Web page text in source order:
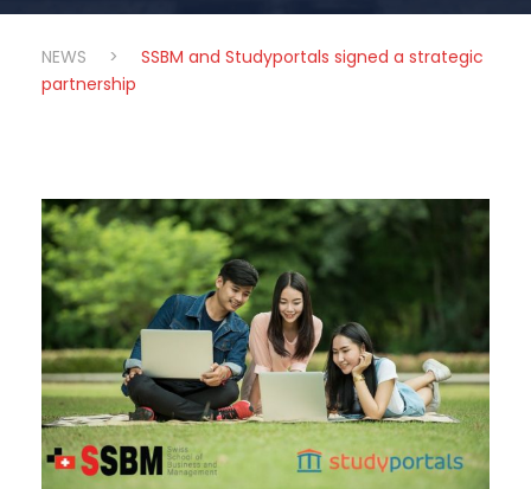
NEWS >
SSBM and Studyportals signed a strategic
partnership